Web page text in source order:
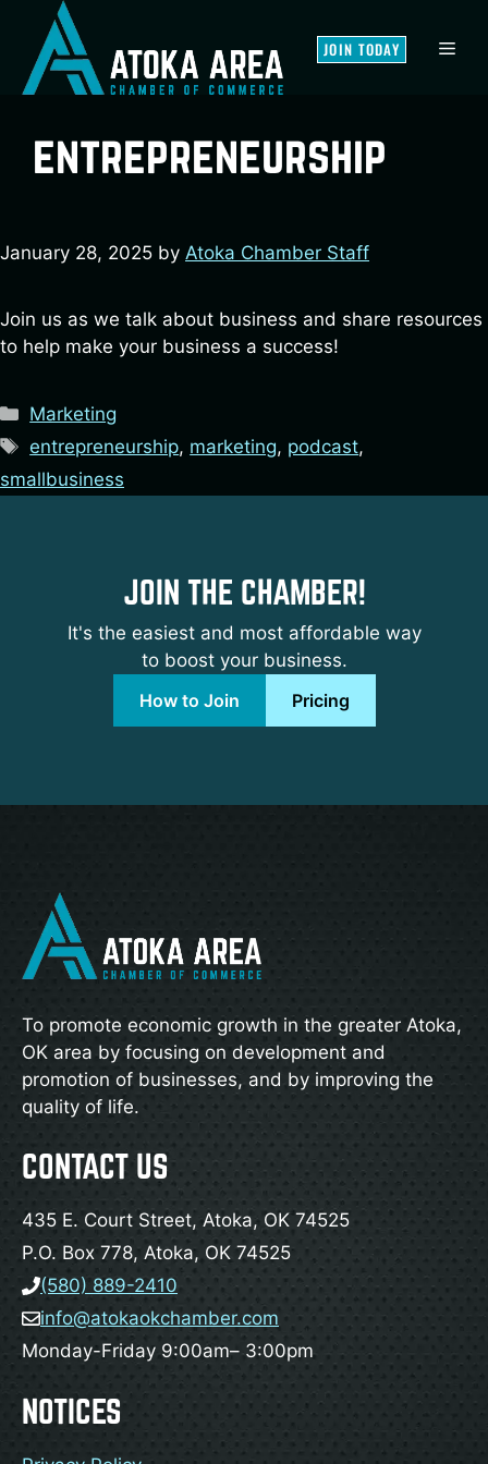
content
JOIN TODAY
entrepreneurship
January 28, 2025 by Atoka Chamber Staff
Join us as we talk about business and share resources
to help make your business a success!
Categories
Marketing
Tags
entrepreneurship, marketing, podcast,
smallbusiness
JOIN THE CHAMBER!
It's the easiest and most affordable way
to boost your business.
How to Join
Pricing
To promote economic growth in the greater Atoka,
OK area by focusing on development and
promotion of businesses, and by improving the
quality of life.
CONTACT US
435 E. Court Street, Atoka, OK 74525
P.O. Box 778, Atoka, OK 74525
(580) 889-2410
info@atokaokchamber.com
Monday-Friday 9:00am– 3:00pm
NOTICES